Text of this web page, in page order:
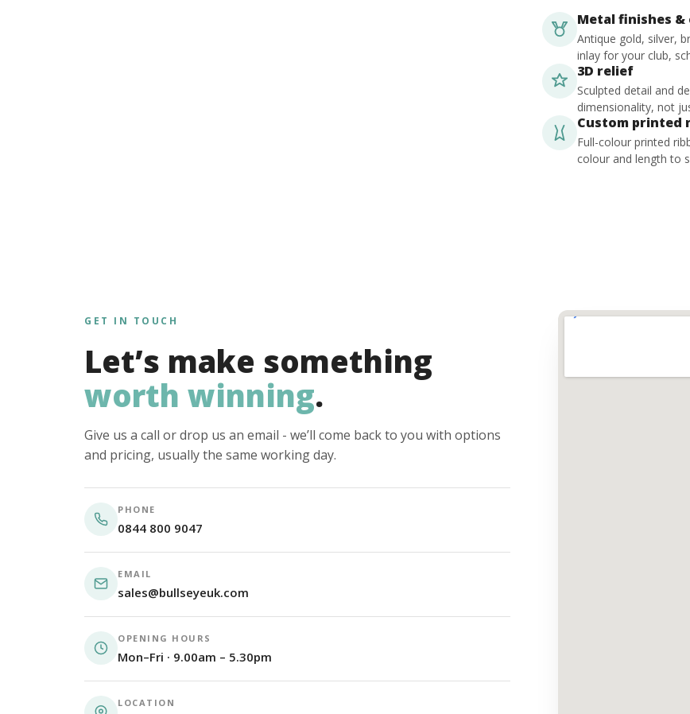
Metal finishes &
Antique gold, silver,
inlay for your club,
3D relief
Sculpted detail and
dimensionality, not
Custom printed
Full-colour printed
colour and length to
GET IN TOUCH
Let’s make something
worth winning.
Give us a call or drop us an email - we’ll come back to you with options
and pricing, usually the same working day.
PHONE
0844 800 9047
EMAIL
sales@bullseyeuk.com
OPENING HOURS
Mon–Fri · 9.00am – 5.30pm
LOCATION